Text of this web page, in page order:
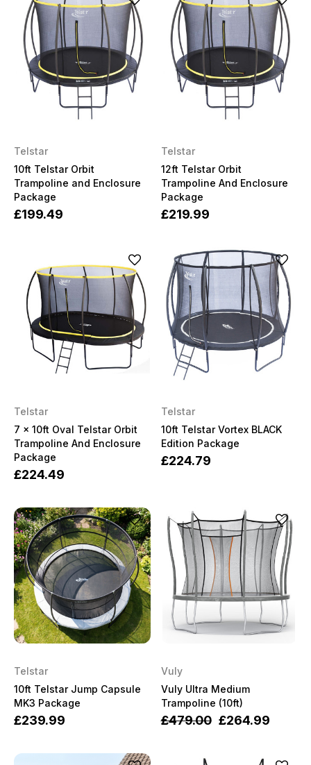
Telstar
10ft Telstar Orbit
Trampoline and Enclosure
Package
£199.49
Telstar
12ft Telstar Orbit
Trampoline And Enclosure
Package
£219.99
Telstar
7 x 10ft Oval Telstar Orbit
Trampoline And Enclosure
Package
£224.49
Telstar
10ft Telstar Vortex BLACK
Edition Package
£224.79
Telstar
10ft Telstar Jump Capsule
MK3 Package
£239.99
Vuly
Vuly Ultra Medium
Trampoline (10ft)
£479.00 £264.99